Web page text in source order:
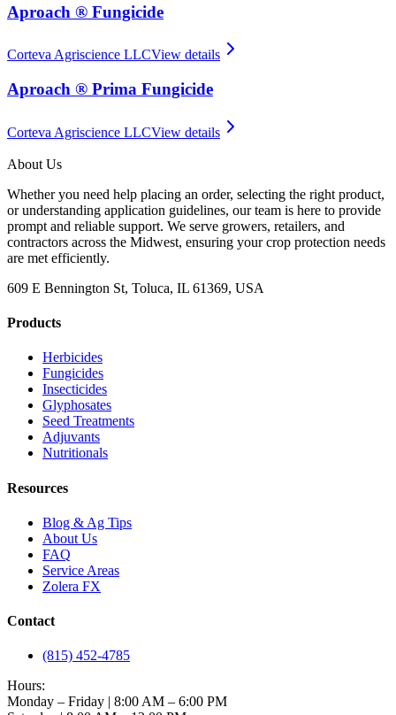
Aproach ® Fungicide
Corteva Agriscience LLCView details
Aproach ® Prima Fungicide
Corteva Agriscience LLCView details
About Us
Whether you need help placing an order, selecting the right product,
or understanding application guidelines, our team is here to provide
prompt and reliable support. We serve growers, retailers, and
contractors across the Midwest, ensuring your crop protection needs
are met efficiently.
609 E Bennington St, Toluca, IL 61369, USA
Products
Herbicides
Fungicides
Insecticides
Glyphosates
Seed Treatments
Adjuvants
Nutritionals
Resources
Blog & Ag Tips
About Us
FAQ
Service Areas
Zolera FX
Contact
(815) 452-4785
Hours:
Monday – Friday | 8:00 AM – 6:00 PM